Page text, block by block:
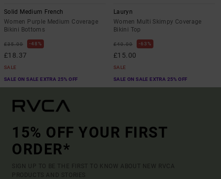
Solid Medium French
Women Purple Medium Coverage
Bikini Bottoms
£35.00 48%
£18.37
SALE
SALE ON SALE EXTRA 25% OFF
Lauryn
Women Multi Skimpy Coverage
Bikini Top
£40.00 63%
£15.00
SALE
SALE ON SALE EXTRA 25% OFF
15% OFF YOUR FIRST
ORDER*
SIGN UP TO BE THE FIRST TO KNOW ABOUT NEW RVCA
PRODUCTS AND STORIES